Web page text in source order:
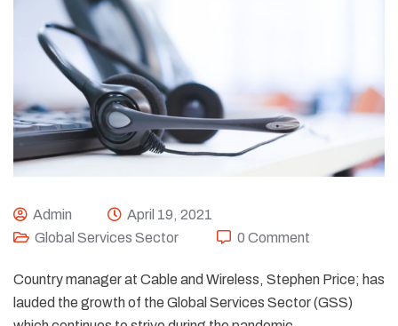
Admin
April 19, 2021
Global Services Sector
0 Comment
Country manager at Cable and Wireless, Stephen Price; has
lauded the growth of the Global Services Sector (GSS)